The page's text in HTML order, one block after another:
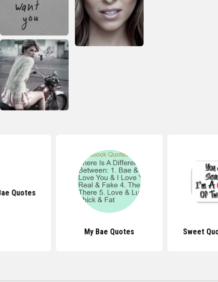
Quotes
My Bae Quotes Sweet